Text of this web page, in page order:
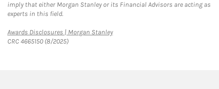
imply that either Morgan Stanley or its Financial Advisors are acting as
experts in this field.
Awards Disclosures | Morgan StanleyLink Opens in New Tab
CRC 4665150 (8/2025)